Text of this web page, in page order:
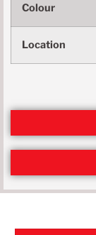
Colour
Location